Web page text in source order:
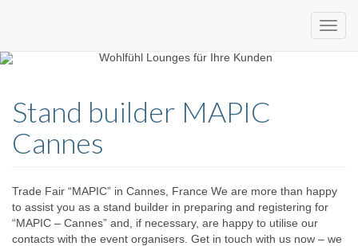
expo24seven
eventware
Stand builder MAPIC
Cannes
Trade Fair “MAPIC” in Cannes, France We are more than happy
to assist you as a stand builder in preparing and registering for
“MAPIC – Cannes” and, if necessary, are happy to utilise our
contacts with the event organisers. Get in touch with us now – we